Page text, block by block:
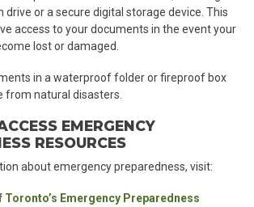
drive or a secure digital storage device. This
access to your documents in the event your
lost or damaged.
in a waterproof folder or fireproof box
from natural disasters.
EMERGENCY
RESOURCES
about emergency preparedness, visit:
Toronto’s Emergency Preparedness